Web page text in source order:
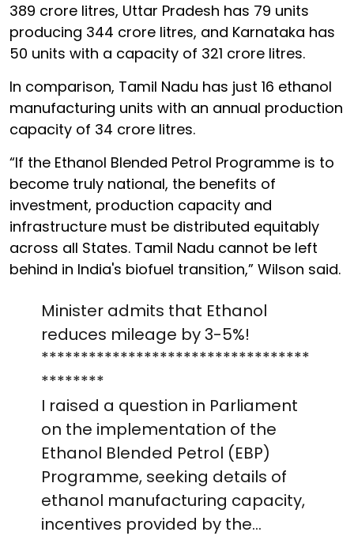
389 crore litres, Uttar Pradesh has 79 units
producing 344 crore litres, and Karnataka has
50 units with a capacity of 321 crore litres.
In comparison, Tamil Nadu has just 16 ethanol
manufacturing units with an annual production
capacity of 34 crore litres.
“If the Ethanol Blended Petrol Programme is to
become truly national, the benefits of
investment, production capacity and
infrastructure must be distributed equitably
across all States. Tamil Nadu cannot be left
behind in India's biofuel transition,” Wilson said.
Minister admits that Ethanol
reduces mileage by 3-5%!
**********************************
********
I raised a question in Parliament
on the implementation of the
Ethanol Blended Petrol (EBP)
Programme, seeking details of
ethanol manufacturing capacity,
incentives provided by the…